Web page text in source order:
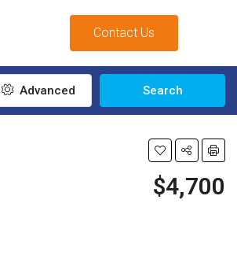
Contact Us
Advanced Search
$4,700